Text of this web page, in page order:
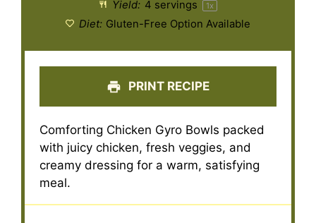
Yield: 4 servings 1x
Diet: Gluten-Free Option Available
PRINT RECIPE
Comforting Chicken Gyro Bowls packed
with juicy chicken, fresh veggies, and
creamy dressing for a warm, satisfying
meal.